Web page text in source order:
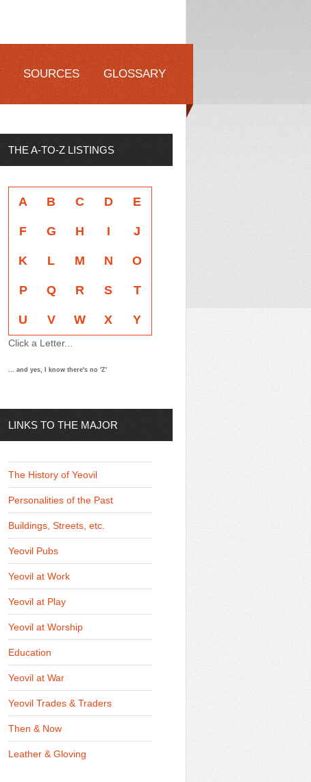
SOURCES GLOSSARY
THE A-TO-Z LISTINGS
A B C D E
F G H I J
K L M N O
P Q R S T
U V W X Y
Click a Letter...
... and yes, I know there's no 'Z'
LINKS TO THE MAJOR
The History of Yeovil
Personalities of the Past
Buildings, Streets, etc.
Yeovil Pubs
Yeovil at Work
Yeovil at Play
Yeovil at Worship
Education
Yeovil at War
Yeovil Trades & Traders
Then & Now
Leather & Gloving